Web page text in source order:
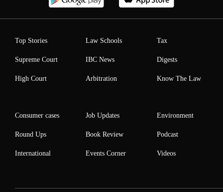
Top Stories
Supreme Court
High Court
Law Schools
IBC News
Arbitration
Tax
Digests
Know The Law
Consumer cases
Round Ups
International
Job Updates
Book Review
Events Corner
Environment
Podcast
Videos